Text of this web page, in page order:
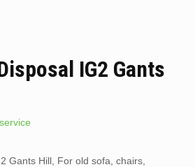
IG2 Gants
Gants Hill, For old sofa, chairs,